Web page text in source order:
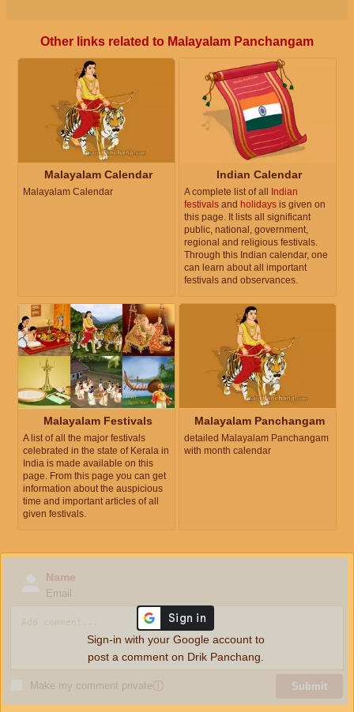
Other links related to Malayalam Panchangam
Malayalam Calendar
Malayalam Calendar
Indian Calendar
A complete list of all
Indian
festivals and holidays is given on
this page. It lists all significant
public, national, government,
regional and religious festivals.
Through this Indian calendar, one
can learn about all important
festivals and observances.
Malayalam Festivals
A list of all the major festivals
celebrated in the state of Kerala in
India is made available on this
page. From this page you can get
information about the auspicious
time and important articles of all
given festivals.
Malayalam Panchangam
detailed Malayalam Panchangam
with month calendar
Name
Email
Make my comment privateⓘ Submit
Sign-in with your Google account to
post a comment on Drik Panchang.